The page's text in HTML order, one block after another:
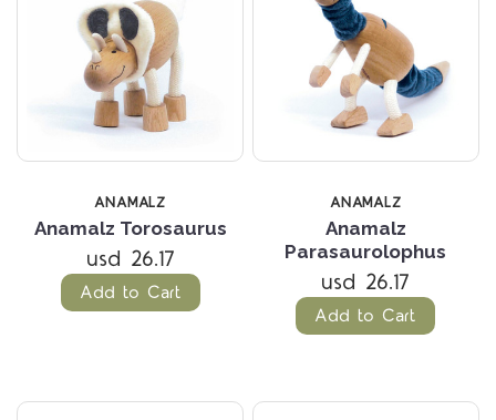
ANAMALZ
Anamalz Torosaurus
usd 26.17
Add to Cart
ANAMALZ
Anamalz
Parasaurolophus
usd 26.17
Add to Cart